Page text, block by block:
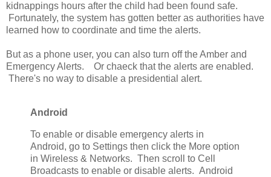
kidnappings hours after the child had been found safe.
Fortunately, the system has gotten better as authorities have
learned how to coordinate and time the alerts.
But as a phone user, you can also turn off the Amber and
Emergency Alerts. Or chaeck that the alerts are enabled.
There's no way to disable a presidential alert.
Android
To enable or disable emergency alerts in
Android, go to Settings then click the More option
in Wireless & Networks. Then scroll to Cell
Broadcasts to enable or disable alerts. Android